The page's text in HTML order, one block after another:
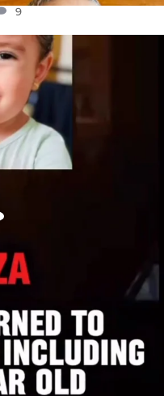
9
HAVE NEVER
985